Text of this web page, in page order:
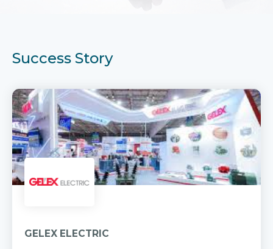
Success Story
GELEX ELECTRIC